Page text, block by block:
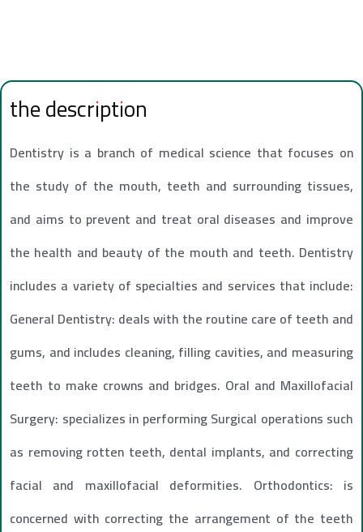
the description
Dentistry is a branch of medical science that focuses on
the study of the mouth, teeth and surrounding tissues,
and aims to prevent and treat oral diseases and improve
the health and beauty of the mouth and teeth. Dentistry
includes a variety of specialties and services that include:
General Dentistry: deals with the routine care of teeth and
gums, and includes cleaning, filling cavities, and measuring
teeth to make crowns and bridges. Oral and Maxillofacial
Surgery: specializes in performing Surgical operations such
as removing rotten teeth, dental implants, and correcting
facial and maxillofacial deformities. Orthodontics: is
concerned with correcting the arrangement of the teeth